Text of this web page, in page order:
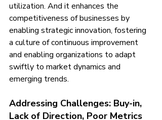
utilization. And it enhances the
competitiveness of businesses by
enabling strategic innovation, fostering
a culture of continuous improvement
and enabling organizations to adapt
swiftly to market dynamics and
emerging trends.
Addressing Challenges: Buy-in,
Lack of Direction, Poor Metrics